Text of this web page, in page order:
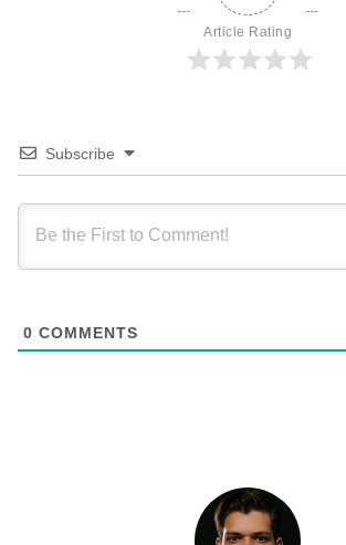
Article Rating
Subscribe
0 COMMENTS